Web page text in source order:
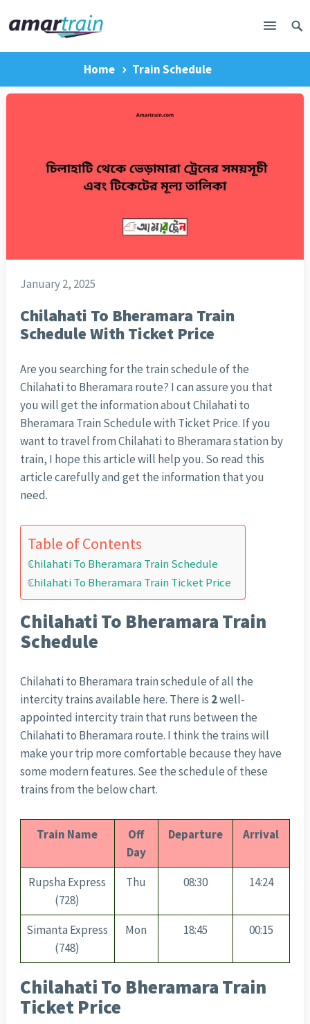
Home Train Schedule
January 2, 2025
Chilahati To Bheramara Train
Schedule With Ticket Price
Are you searching for the train schedule of the
Chilahati to Bheramara route? I can assure you that
you will get the information about Chilahati to
Bheramara Train Schedule with Ticket Price. If you
want to travel from Chilahati to Bheramara station by
train, I hope this article will help you. So read this
article carefully and get the information that you
need.
Table of Contents
Chilahati To Bheramara Train Schedule
Chilahati To Bheramara Train Ticket Price
Chilahati To Bheramara Train
Schedule
Chilahati to Bheramara train schedule of all the
intercity trains available here. There is 2well-
appointed intercity train that runs between the
Chilahati to Bheramara route. I think the trains will
make your trip more comfortable because they have
some modern features. See the schedule of these
trains from the below chart.
Train Name
Off
Day
Departure Arrival
Rupsha Express
(728)
Thu 08:30 14:24
Simanta Express
(748)
Mon 18:45 00:15
Chilahati To Bheramara Train
Ticket Price